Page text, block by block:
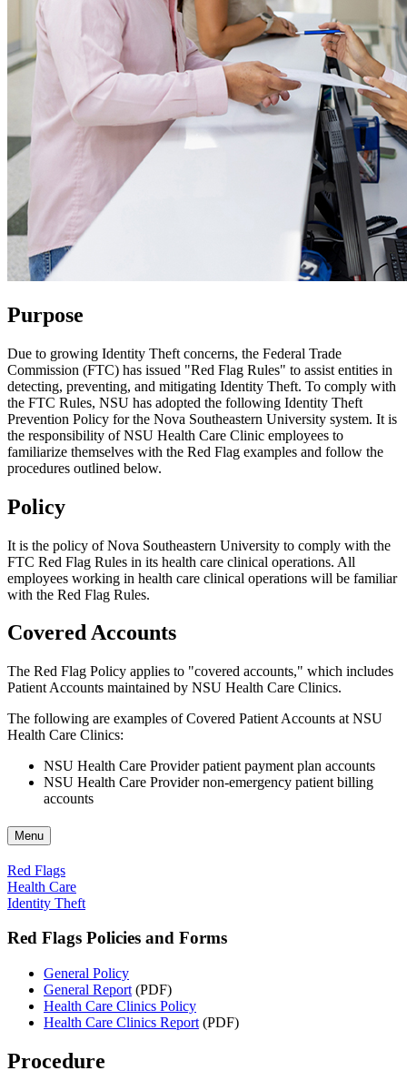
Purpose
Due to growing Identity Theft concerns, the Federal Trade
Commission (FTC) has issued "Red Flag Rules" to assist entities in
detecting, preventing, and mitigating Identity Theft. To comply with
the FTC Rules, NSU has adopted the following Identity Theft
Prevention Policy for the Nova Southeastern University system. It is
the responsibility of NSU Health Care Clinic employees to
familiarize themselves with the Red Flag examples and follow the
procedures outlined below.
Policy
It is the policy of Nova Southeastern University to comply with the
FTC Red Flag Rules in its health care clinical operations. All
employees working in health care clinical operations will be familiar
with the Red Flag Rules.
Covered Accounts
The Red Flag Policy applies to "covered accounts," which includes
Patient Accounts maintained by NSU Health Care Clinics.
The following are examples of Covered Patient Accounts at NSU
Health Care Clinics:
NSU Health Care Provider patient payment plan accounts
NSU Health Care Provider non-emergency patient billing
accounts
Menu
Red Flags
Health Care
Identity Theft
Red Flags Policies and Forms
General Policy
General Report (PDF)
Health Care Clinics Policy
Health Care Clinics Report (PDF)
Procedure